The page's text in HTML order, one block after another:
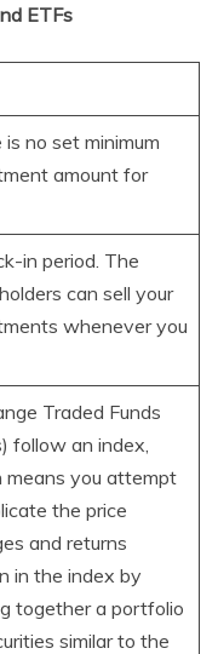
ETFs
is no set minimum
amount for
in period. The
can sell your
whenever you
Traded Funds
follow an index,
means you attempt
the price
and returns
in the index by
together a portfolio
similar to the